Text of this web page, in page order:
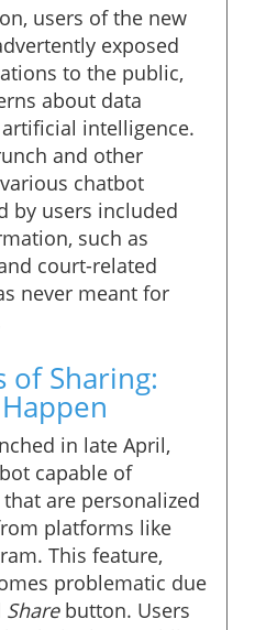
users of the new
exposed
to the public,
about data
intelligence.
and other
chatbot
by users included
such as
court-related
never meant for
of Sharing:
in late April,
capable of
are personalized
platforms like
This feature,
problematic due
Sharebutton. Users